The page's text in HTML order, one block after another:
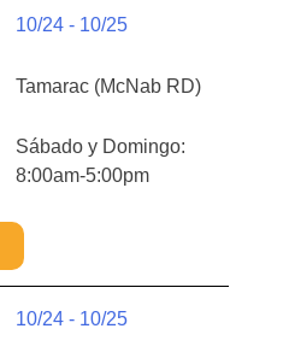
10/24 - 10/25
Tamarac (McNab RD)
Sábado y Domingo:
8:00am-5:00pm
10/24 - 10/25